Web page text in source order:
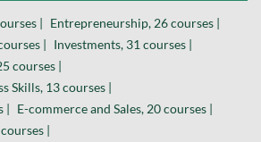
| Entrepreneurship, 26 courses |
| Investments, 31 courses |
courses |
Skills, 13 courses |
| E-commerce and Sales, 20 courses |
|